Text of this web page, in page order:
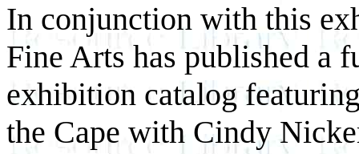
In conjunction with this
Fine Arts has published a
exhibition catalog
the Cape with Cindy